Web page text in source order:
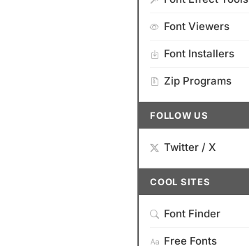
Font Viewers
Font Installers
Zip Programs
FOLLOW US
Twitter / X
COOL SITES
Font Finder
Free Fonts